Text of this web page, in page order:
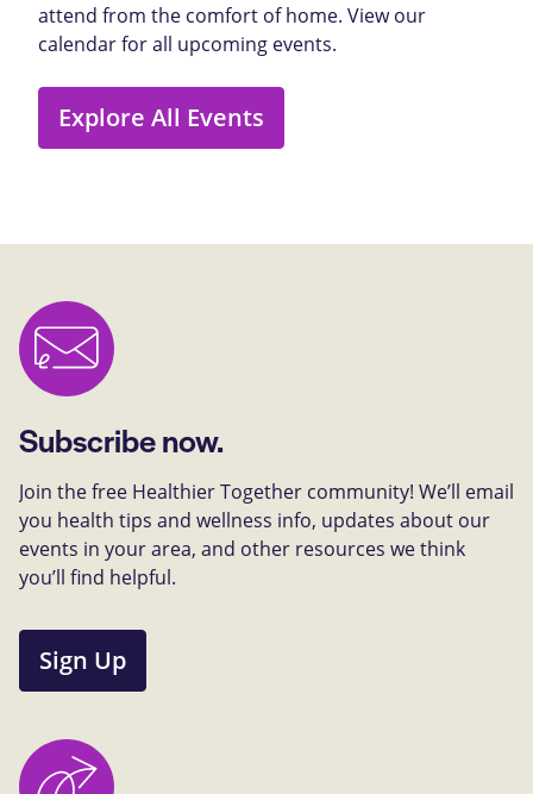
attend from the comfort of home. View our
calendar for all upcoming events.
Explore All Events
Subscribe now.
Join the free Healthier Together community! We’ll email
you health tips and wellness info, updates about our
events in your area, and other resources we think
you’ll find helpful.
Sign Up